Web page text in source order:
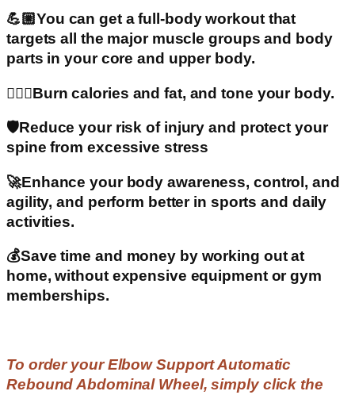
💪🏼You can get a full-body workout that
targets all the major muscle groups and body
parts in your core and upper body.
🧍🏽‍♀️Burn calories and fat, and tone your body.
🛡️Reduce your risk of injury and protect your
spine from excessive stress
🚀Enhance your body awareness, control, and
agility, and perform better in sports and daily
activities.
💰Save time and money by working out at
home, without expensive equipment or gym
memberships.
To order your Elbow Support Automatic
Rebound Abdominal Wheel, simply click the